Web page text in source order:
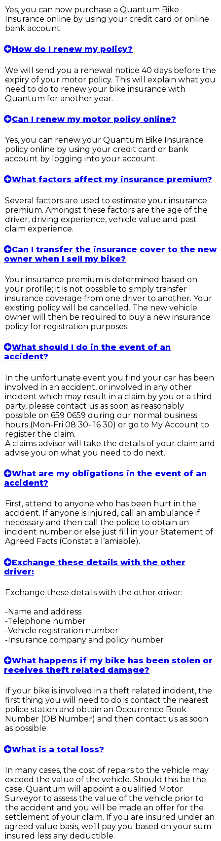
Yes, you can now purchase a Quantum Bike
Insurance online by using your credit card or online
bank account.
How do I renew my policy?
We will send you a renewal notice 40 days before the
expiry of your motor policy. This will explain what you
need to do to renew your bike insurance with
Quantum for another year.
Can I renew my motor policy online?
Yes, you can renew your Quantum Bike Insurance
policy online by using your credit card or bank
account by logging into your account.
What factors affect my insurance premium?
Several factors are used to estimate your insurance
premium. Amongst these factors are the age of the
driver, driving experience, vehicle value and past
claim experience.
Can I transfer the insurance cover to the new
owner when I sell my bike?
Your insurance premium is determined based on
your profile; it is not possible to simply transfer
insurance coverage from one driver to another. Your
existing policy will be cancelled. The new vehicle
owner will then be required to buy a new insurance
policy for registration purposes.
What should I do in the event of an
accident?
In the unfortunate event you find your car has been
involved in an accident, or involved in any other
incident which may result in a claim by you or a third
party, please contact us as soon as reasonably
possible on 659 0659 during our normal business
hours (Mon-Fri 08 30- 16 30) or go to My Account to
register the claim.
A claims advisor will take the details of your claim and
advise you on what you need to do next.
What are my obligations in the event of an
accident?
First, attend to anyone who has been hurt in the
accident. If anyone is injured, call an ambulance if
necessary and then call the police to obtain an
incident number or else just fill in your Statement of
Agreed Facts (Constat a l’amiable).
Exchange these details with the other
driver:
Exchange these details with the other driver:
-Name and address
-Telephone number
-Vehicle registration number
-Insurance company and policy number
What happens if my bike has been stolen or
receives theft related damage?
If your bike is involved in a theft related incident, the
first thing you will need to do is contact the nearest
police station and obtain an Occurrence Book
Number (OB Number) and then contact us as soon
as possible.
What is a total loss?
In many cases, the cost of repairs to the vehicle may
exceed the value of the vehicle. Should this be the
case, Quantum will appoint a qualified Motor
Surveyor to assess the value of the vehicle prior to
the accident and you will be made an offer for the
settlement of your claim. If you are insured under an
agreed value basis, we’ll pay you based on your sum
insured less any deductible.